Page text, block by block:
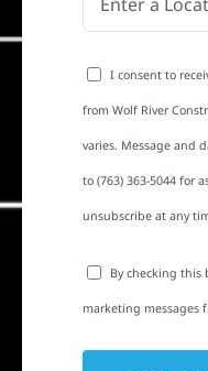
I consent to
from Wolf River
varies. Message and
to (763) 363-5044 for
unsubscribe at any
By checking this
marketing messages